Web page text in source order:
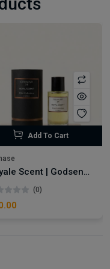
Add To Cart
Royale Scent | Godsend | Unisex Perfume
(0)